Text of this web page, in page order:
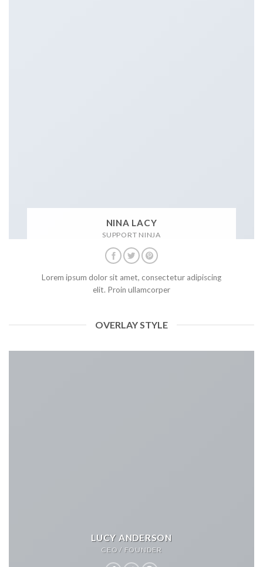
NINA LACY
SUPPORT NINJA
Lorem ipsum dolor sit amet, consectetur adipiscing
elit. Proin ullamcorper
OVERLAY STYLE
LUCY ANDERSON
CEO / FOUNDER